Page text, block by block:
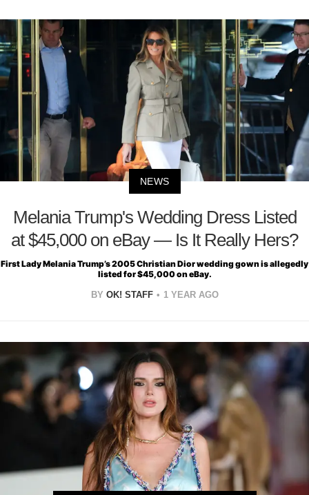
NEWS
Melania Trump's Wedding Dress Listed
at $45,000 on eBay — Is It Really Hers?
First Lady Melania Trump’s 2005 Christian Dior wedding gown is allegedly
listed for $45,000 on eBay.
BY OK! STAFF 1 YEAR AGO